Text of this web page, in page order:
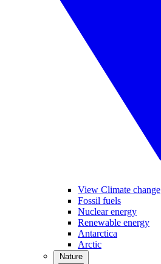
View Climate change
Fossil fuels
Nuclear energy
Renewable energy
Antarctica
Arctic